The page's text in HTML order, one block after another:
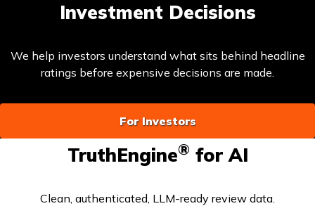
Investment Decisions
We help investors understand what sits behind headline
ratings before expensive decisions are made.
For Investors
TruthEngine® for AI
Clean, authenticated, LLM-ready review data.